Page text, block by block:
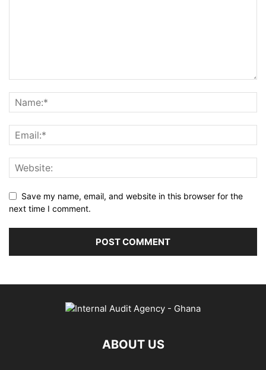
Save my name, email, and website in this browser for the
next time I comment.
ABOUT US